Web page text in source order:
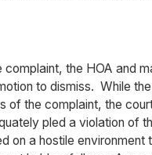
complaint, the HOA and
to dismiss. While
of the complaint, the
pled a violation of
on a hostile environment